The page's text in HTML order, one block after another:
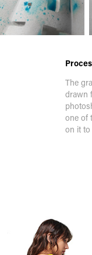
The
drawn
one of
on it to